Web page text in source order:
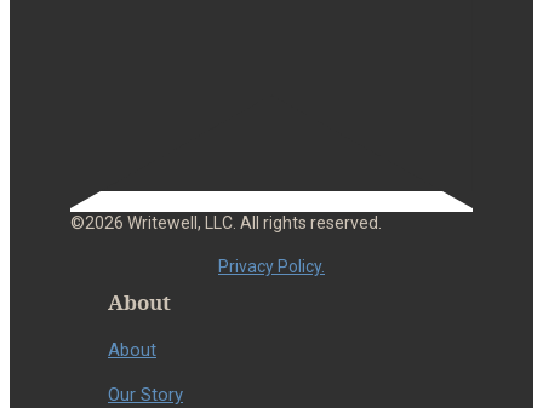
©2026 Writewell, LLC. All rights reserved.
Privacy Policy.
About
About
Our Story